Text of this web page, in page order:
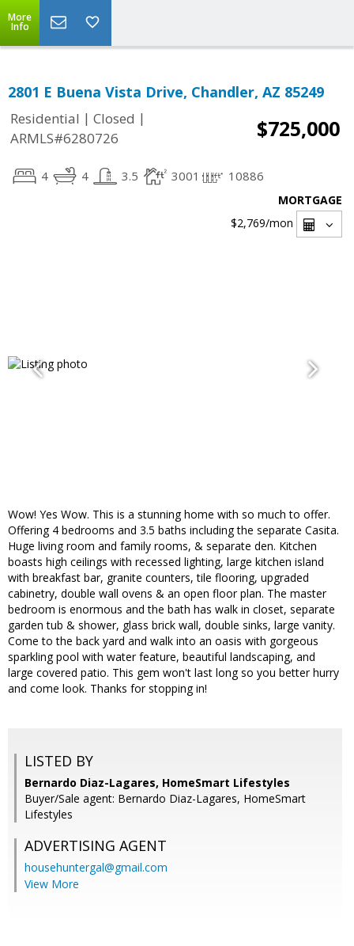
More
Info
2801 E Buena Vista Drive, Chandler, AZ 85249
Residential | Closed |
ARMLS#6280726
$725,000
4 4 3.5 3001 10886
MORTGAGE
$2,769/mon
Wow! Yes Wow. This is a stunning home with so much to offer.
Offering 4 bedrooms and 3.5 baths including the separate Casita.
Huge living room and family rooms, & separate den. Kitchen
boasts high ceilings with recessed lighting, large kitchen island
with breakfast bar, granite counters, tile flooring, upgraded
cabinetry, double wall ovens & an open floor plan. The master
bedroom is enormous and the bath has walk in closet, separate
garden tub & shower, glass brick wall, double sinks, large vanity.
Come to the back yard and walk into an oasis with gorgeous
sparkling pool with water feature, beautiful landscaping, and
large covered patio. This gem won't last long so you better hurry
and come look. Thanks for stopping in!
LISTED BY
Bernardo Diaz-Lagares, HomeSmart Lifestyles
Buyer/Sale agent: Bernardo Diaz-Lagares, HomeSmart
Lifestyles
ADVERTISING AGENT
househuntergal@gmail.com
View More